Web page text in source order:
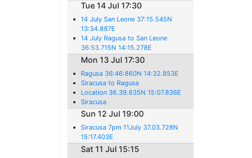
Tue 14 Jul 17:30
14 July San Leone 37:15.545N
13:34.887E
14 July Ragusa to San Leone
36:53.715N 14:15.278E
Mon 13 Jul 17:30
Ragusa 36:46:860N 14:32.853E
Siracusa to Ragusa
Location 36.39.635N 15:07.836E
Siracusa
Sun 12 Jul 19:00
Siracusa 7pm 11July 37.03.728N
15:17.403E
Sat 11 Jul 15:15